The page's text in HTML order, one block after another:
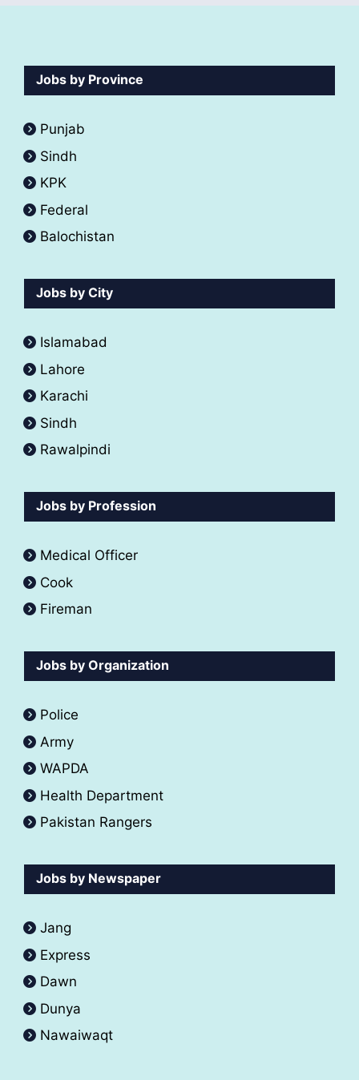
Jobs by Province
Punjab
Sindh
KPK
Federal
Balochistan
Jobs by City
Islamabad
Lahore
Karachi
Sindh
Rawalpindi
Jobs by Profession
Medical Officer
Cook
Fireman
Jobs by Organization
Police
Army
WAPDA
Health Department
Pakistan Rangers
Jobs by Newspaper
Jang
Express
Dawn
Dunya
Nawaiwaqt